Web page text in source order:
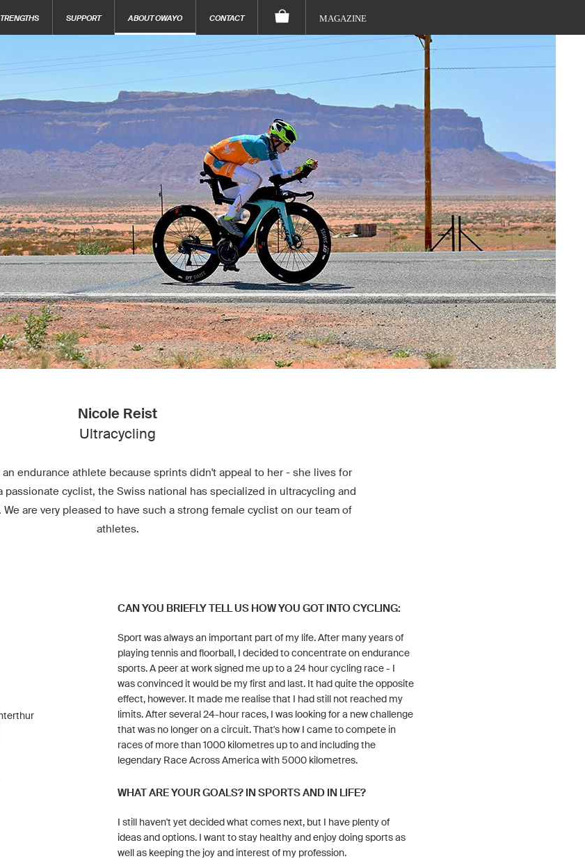
SUPPORT ABOUT OWAYO CONTACT MAGAZINE
Nicole Reist
Ultracycling
endurance athlete because sprints didn't appeal to her - she lives for
passionate cyclist, the Swiss national has specialized in ultracycling and
We are very pleased to have such a strong female cyclist on our team of
athletes.
CAN YOU BRIEFLY TELL US HOW YOU GOT INTO CYCLING:
Sport was always an important part of my life. After many years of
playing tennis and floorball, I decided to concentrate on endurance
sports. A peer at work signed me up to a 24 hour cycling race - I
was convinced it would be my first and last. It had quite the opposite
effect, however. It made me realise that I had still not reached my
limits. After several 24-hour races, I was looking for a new challenge
that was no longer on a circuit. That's how I came to compete in
races of more than 1000 kilometres up to and including the
legendary Race Across America with 5000 kilometres.
WHAT ARE YOUR GOALS? IN SPORTS AND IN LIFE?
I still haven't yet decided what comes next, but I have plenty of
ideas and options. I want to stay healthy and enjoy doing sports as
well as keeping the joy and interest of my profession.